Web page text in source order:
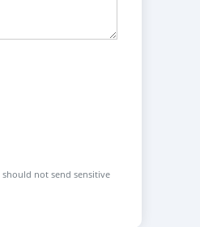
not send sensitive